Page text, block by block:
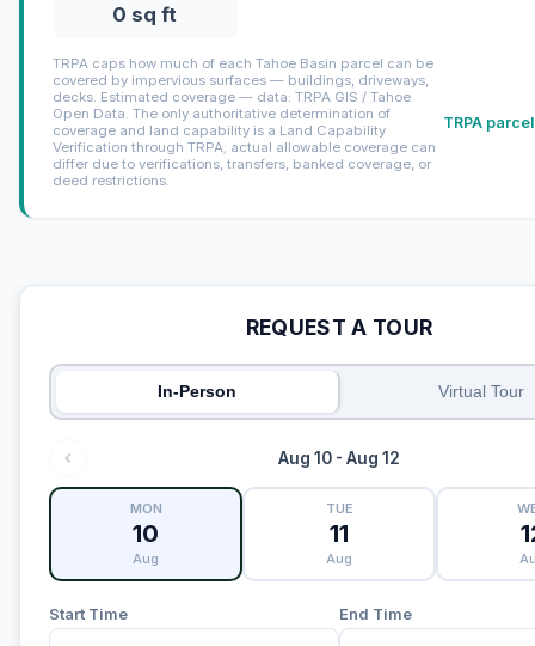
0 sq ft
TRPA caps how much of each Tahoe Basin parcel can be
covered by impervious surfaces — buildings, driveways,
decks. Estimated coverage — data: TRPA GIS / Tahoe
Open Data. The only authoritative determination of
coverage and land capability is a Land Capability
Verification through TRPA; actual allowable coverage can
differ due to verifications, transfers, banked coverage, or
deed restrictions.
TRPA
REQUEST A TOUR
In-Person Virtual Tour
Aug 10 - Aug 12
MON
10
Aug
TUE
11
Aug
Start Time End Time